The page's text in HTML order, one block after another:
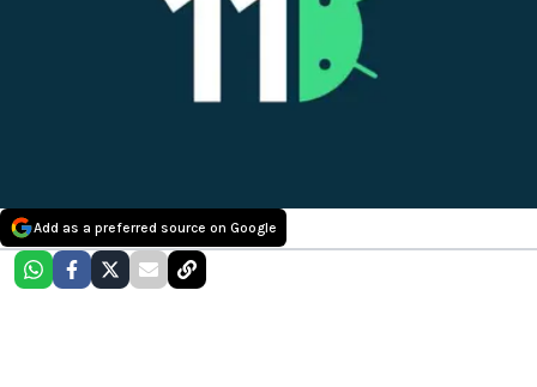
Add as a preferred source on Google